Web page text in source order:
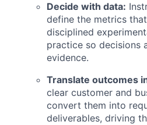
Decide with data:
define the metrics
disciplined
practice so decisions
evidence.
Translate outcomes
clear customer and
convert them into
deliverables, driving